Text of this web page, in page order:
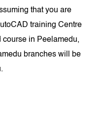
that you are
training Centre
in Peelamedu,
branches will be